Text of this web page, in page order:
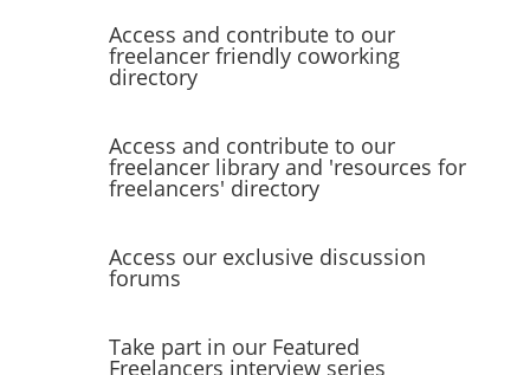
Access and contribute to our
freelancer friendly coworking
directory
Access and contribute to our
freelancer library and 'resources for
freelancers' directory
Access our exclusive discussion
forums
Take part in our Featured
Freelancers interview series